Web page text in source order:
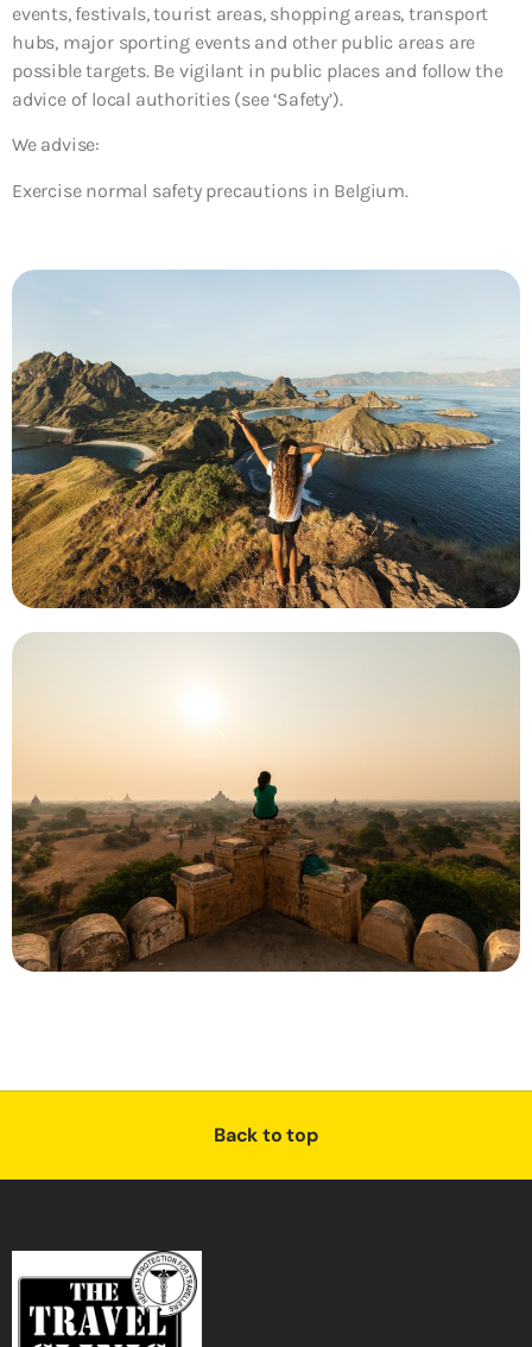
events, festivals, tourist areas, shopping areas, transport
hubs, major sporting events and other public areas are
possible targets. Be vigilant in public places and follow the
advice of local authorities (see ‘Safety’).
We advise:
Exercise normal safety precautions in Belgium.
Back to top